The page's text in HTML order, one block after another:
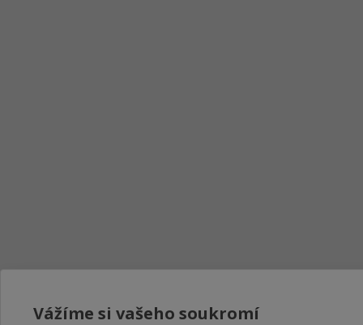
Vážíme si vašeho soukromí